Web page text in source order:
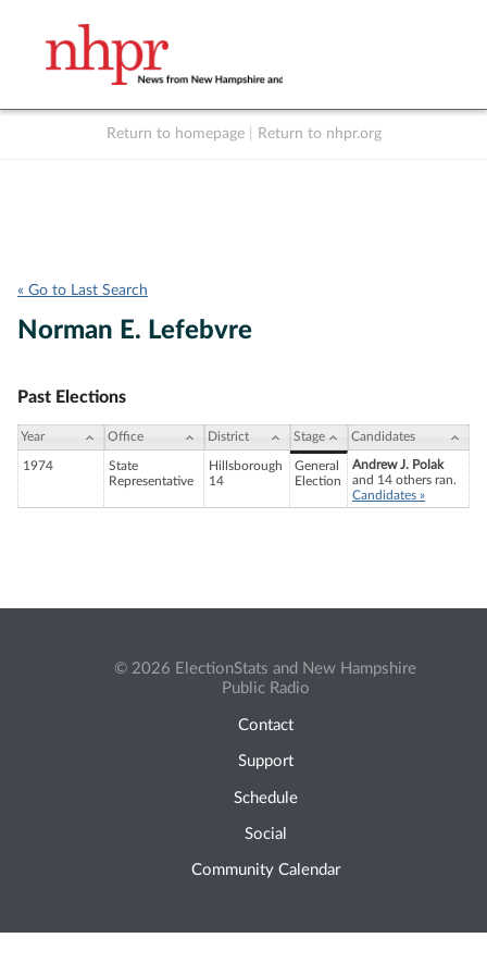
Return to homepage Return to nhpr.org
« Go to Last Search
Norman E. Lefebvre
Past Elections
Year Office District Stage Candidates
1974
State
Representative
Hillsborough
14
General
Election
Andrew J. Polak
and 14 others ran.
Candidates »
© 2026 ElectionStats and New Hampshire
Public Radio
Contact
Support
Schedule
Social
Community Calendar